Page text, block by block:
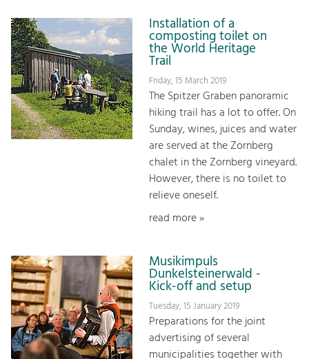
Installation of a
composting toilet on
the World Heritage
Trail
Friday, 15 March 2019
The Spitzer Graben panoramic
hiking trail has a lot to offer. On
Sunday, wines, juices and water
are served at the Zornberg
chalet in the Zornberg vineyard.
However, there is no toilet to
relieve oneself.
read more »
Musikimpuls
Dunkelsteinerwald -
Kick-off and setup
Tuesday, 15 January 2019
Preparations for the joint
advertising of several
municipalities together with